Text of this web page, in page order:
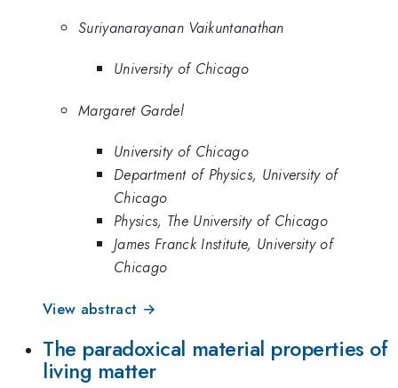
Suriyanarayanan Vaikuntanathan
University of Chicago
Margaret Gardel
University of Chicago
Department of Physics, University of
Chicago
Physics, The University of Chicago
James Franck Institute, University of
Chicago
View abstract →
The paradoxical material properties of
living matter